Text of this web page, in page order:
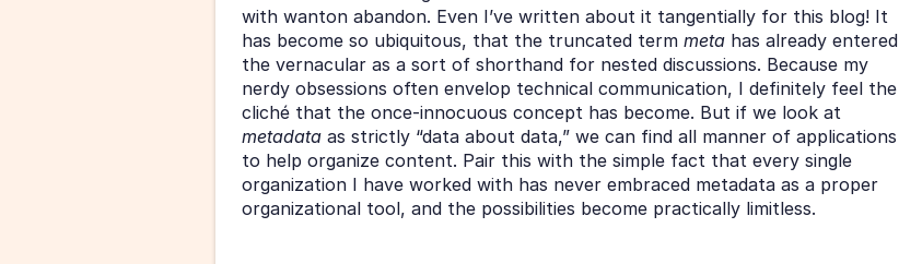
with wanton abandon. Even I’ve written about it tangentially for this blog! It
has become so ubiquitous, that the truncated term meta has already entered
the vernacular as a sort of shorthand for nested discussions. Because my
nerdy obsessions often envelop technical communication, I definitely feel the
metadata as strictly “data about data,” we can find all manner of applications
to help organize content. Pair this with the simple fact that every single
organization I have worked with has never embraced metadata as a proper
organizational tool, and the possibilities become practically limitless.